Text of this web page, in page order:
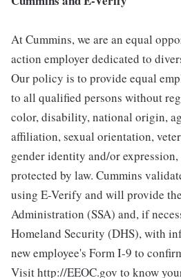
At Cummins, we are an equal
action employer dedicated to
Our policy is to provide equal
to all qualified persons without
color, disability, national origin,
affiliation, sexual orientation,
gender identity and/or
protected by law. Cummins
using E-Verify and will provide
Administration (SSA) and, if
Homeland Security (DHS), with
new employee's Form I-9 to
Visit http://EEOC.gov to know